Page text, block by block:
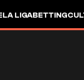
LA LIGABETTING